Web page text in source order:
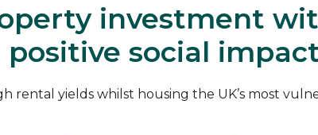
investment
positive social
rental yields whilst housing the UK’s most